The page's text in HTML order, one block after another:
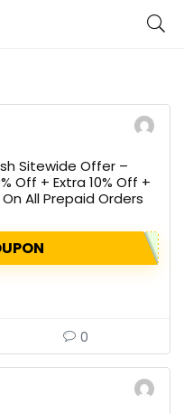
Sitewide Offer –
Off + Extra 10% Off +
All Prepaid Orders
0